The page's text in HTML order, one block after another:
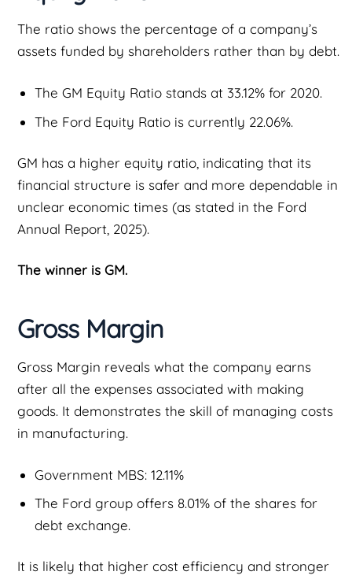
The ratio shows the percentage of a company’s
assets funded by shareholders rather than by debt.
The GM Equity Ratio stands at 33.12% for 2020.
The Ford Equity Ratio is currently 22.06%.
GM has a higher equity ratio, indicating that its
financial structure is safer and more dependable in
unclear economic times (as stated in the Ford
Annual Report, 2025).
The winner is GM.
Gross Margin
Gross Margin reveals what the company earns
after all the expenses associated with making
goods. It demonstrates the skill of managing costs
in manufacturing.
Government MBS: 12.11%
The Ford group offers 8.01% of the shares for
debt exchange.
It is likely that higher cost efficiency and stronger